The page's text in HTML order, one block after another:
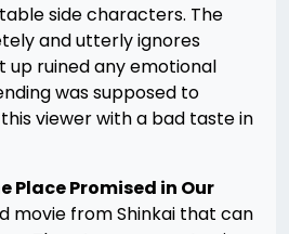
side characters. The
and utterly ignores
up ruined any emotional
was supposed to
viewer with a bad taste in
Place Promised in Our
movie from Shinkai that can